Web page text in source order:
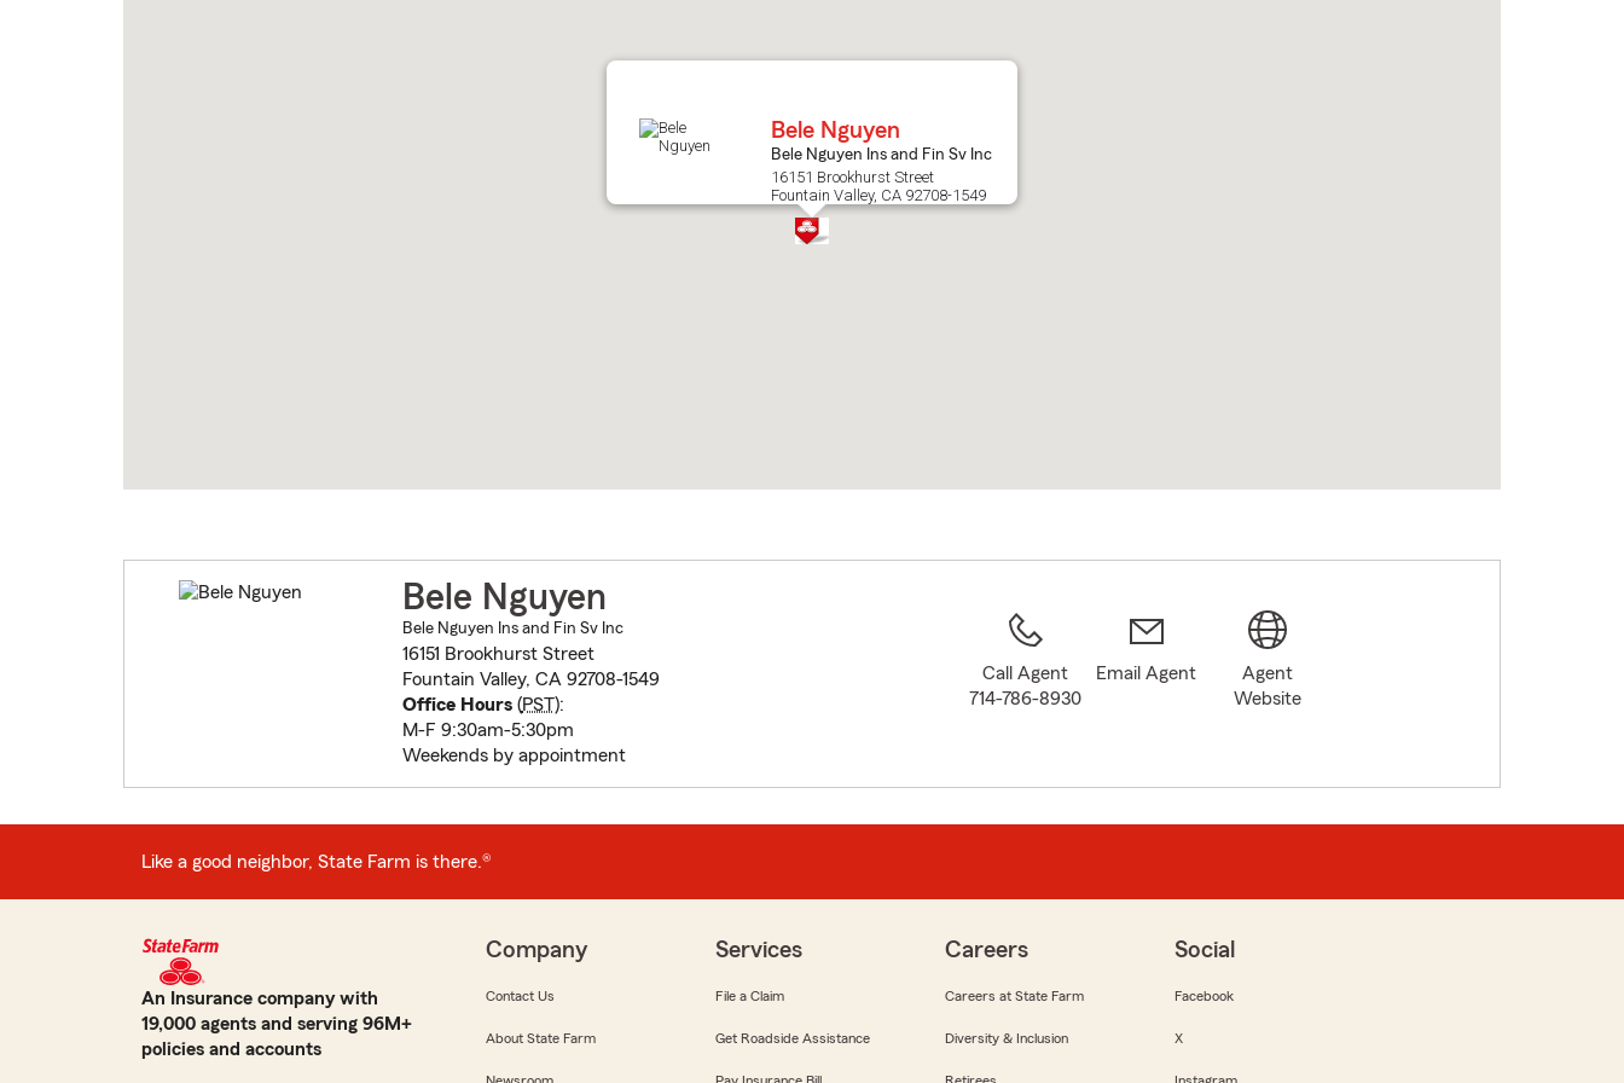
Bele Nguyen
Bele Nguyen Ins and Fin Sv Inc
16151 Brookhurst Street
Fountain Valley, CA 92708-1549
Bele Nguyen
Bele Nguyen Ins and Fin Sv Inc
16151 Brookhurst Street
Fountain Valley, CA 92708-1549
Office Hours(PST):
M-F 9:30am-5:30pm
Weekends by appointment
Call Agent
714-786-8930
Email Agent
Agent
Website
Like a good neighbor, State Farm is there.®
An Insurance company with
19,000 agents and serving 96M+
policies and accounts
Company
Contact Us
About State Farm
Services
File a Claim
Get Roadside Assistance
Careers
Careers at State Farm
Diversity & Inclusion
Social
Facebook
X